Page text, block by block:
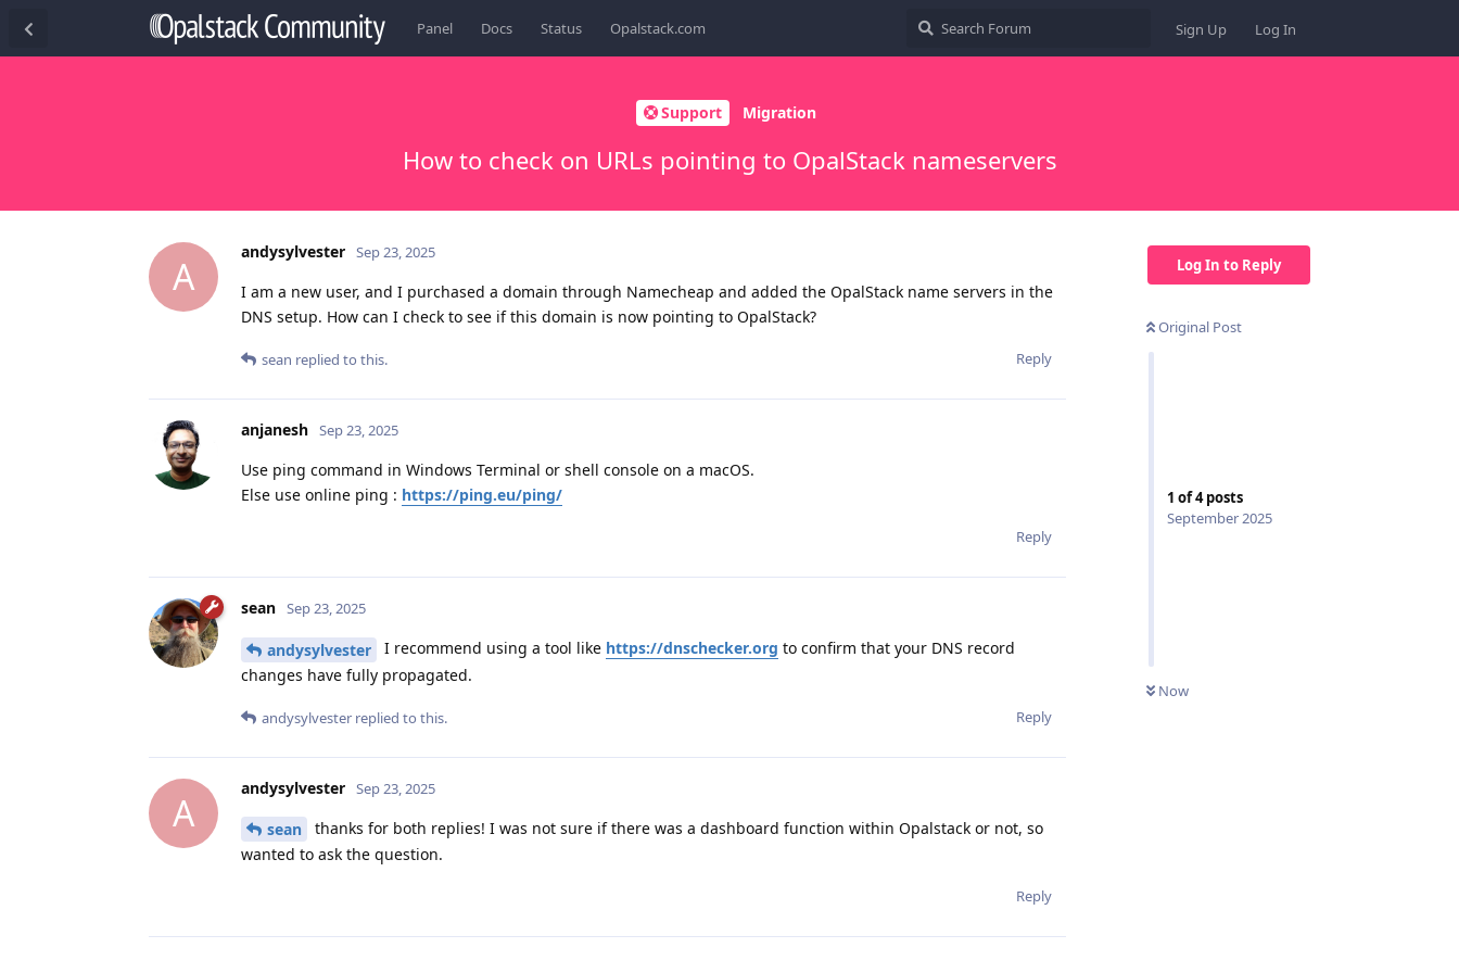
Panel Docs Status Opalstack.com Sign Up Log In
Support Migration
How to check on URLs pointing to OpalStack nameservers
Log In to Reply
Original Post
1 of4posts
September 2025
Now
A
andysylvester Sep 23, 2025
I am a new user, and I purchased a domain through Namecheap and added the OpalStack name servers in the
DNS setup. How can I check to see if this domain is now pointing to OpalStack?
Reply
sean replied to this.
anjanesh Sep 23, 2025
Use ping command in Windows Terminal or shell console on a macOS.
Else use online ping : https://ping.eu/ping/
Reply
sean Sep 23, 2025
andysylvester I recommend using a tool like https://dnschecker.org to confirm that your DNS record
changes have fully propagated.
Reply
andysylvester replied to this.
A
andysylvester Sep 23, 2025
sean
thanks for both replies! I was not sure if there was a dashboard function within Opalstack or not, so
wanted to ask the question.
Reply